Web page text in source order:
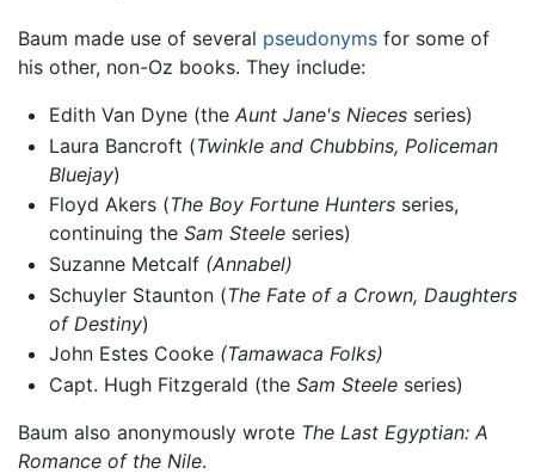
Baum made use of several pseudonyms for some of
his other, non-Oz books. They include:
Edith Van Dyne (the Aunt Jane's Niecesseries)
Laura Bancroft (Twinkle and Chubbins, Policeman
Bluejay)
Floyd Akers (The Boy Fortune Huntersseries,
continuing the Sam Steeleseries)
Suzanne Metcalf (Annabel)
Schuyler Staunton (The Fate of a Crown, Daughters
of Destiny)
John Estes Cooke (Tamawaca Folks)
Capt. Hugh Fitzgerald (the Sam Steeleseries)
Baum also anonymously wrote The Last Egyptian: A
Romance of the Nile.